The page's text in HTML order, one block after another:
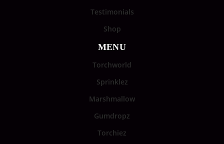
Testimonials
Shop
MENU
Torchworld
Sprinklez
Marshmallow
Gumdropz
Torchiez